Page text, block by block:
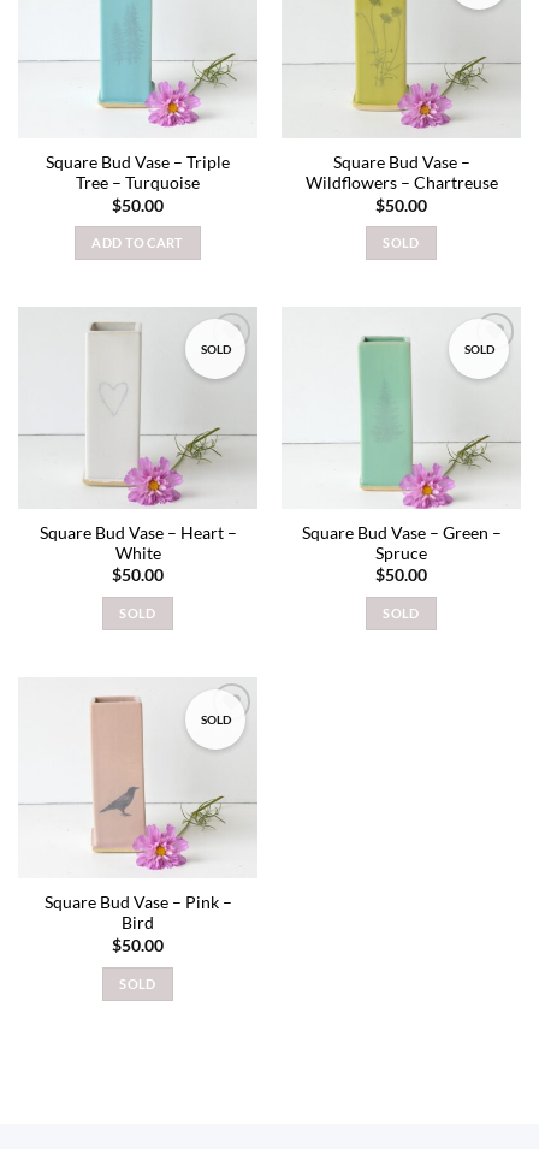
Square Bud Vase – Triple
Tree – Turquoise
$50.00
ADD TO CART
wishlist
Square Bud Vase –
Wildflowers – Chartreuse
$50.00
SOLD
SOLD
Add to
wishlist
Square Bud Vase – Heart –
White
$50.00
SOLD
SOLD
Add to
wishlist
Square Bud Vase – Green –
Spruce
$50.00
SOLD
SOLD
Add to
wishlist
Square Bud Vase – Pink –
Bird
$50.00
SOLD